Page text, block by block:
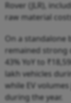
Rover (JLR),
raw material
On a standalone
remained strong
43% YoY to
lakh vehicles
while EV
during the year.